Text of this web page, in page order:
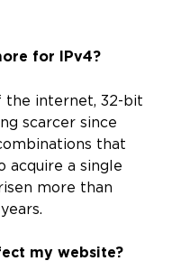
for IPv4?
internet, 32-bit
scarcer since
that
acquire a single
more than
my website?